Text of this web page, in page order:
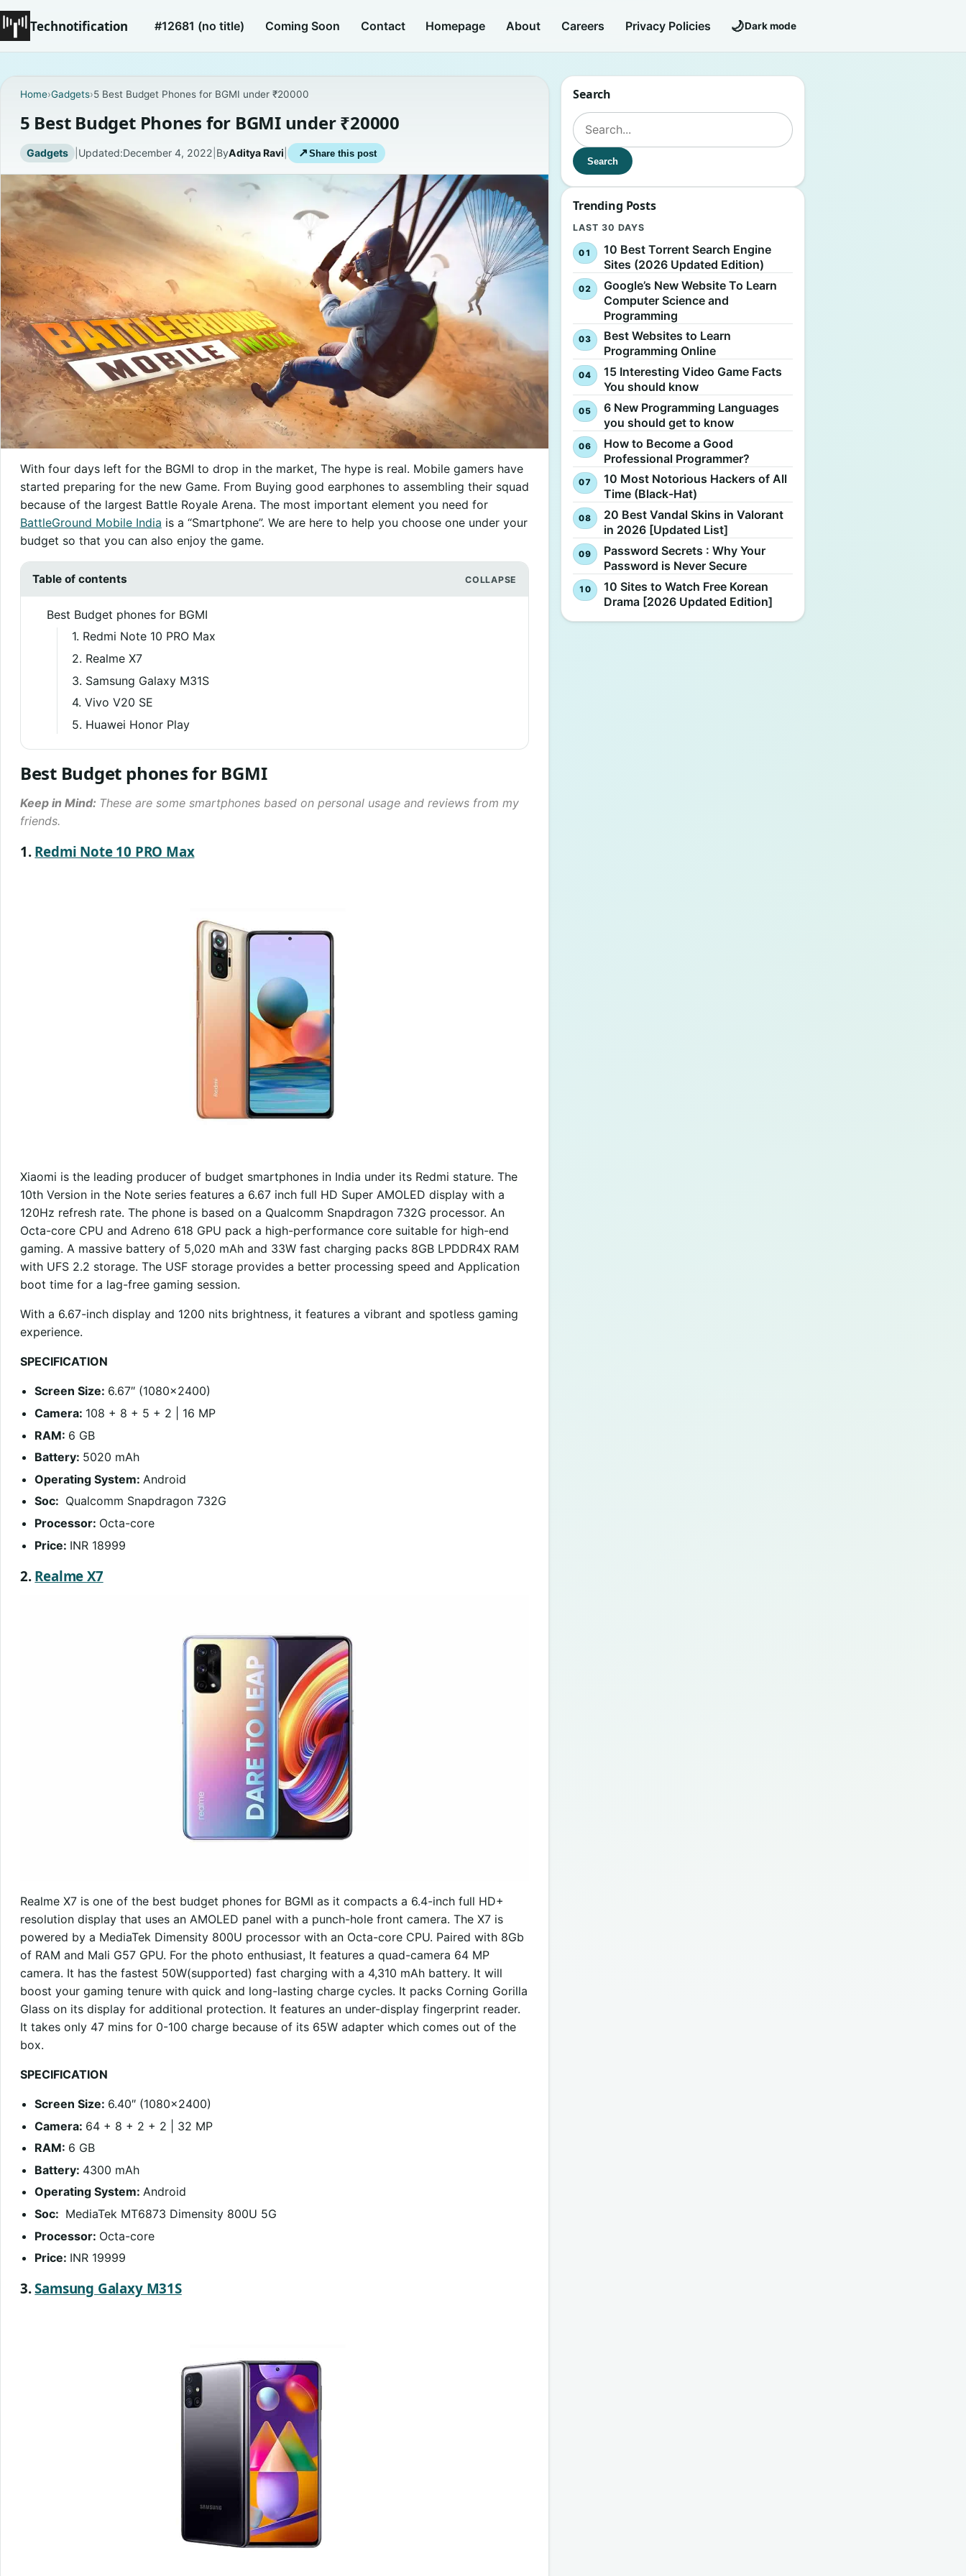
Technotification #12681 (no title) Coming Soon Contact Homepage About Careers Privacy Policies 🌙Dark mode
Home›Gadgets›5 Best Budget Phones for BGMI under ₹20000
5 Best Budget Phones for BGMI under ₹20000
Gadgets | Updated:December 4, 2022 ByAditya Ravi ↗ Share this post
With four days left for the BGMI to drop in the market, The hype is real. Mobile gamers have
started preparing for the new Game. From Buying good earphones to assembling their squad
because of the largest Battle Royale Arena. The most important element you need for
BattleGround Mobile India is a “Smartphone”. We are here to help you choose one under your
budget so that you can also enjoy the game.
Table of contents
Best Budget phones for BGMI
1. Redmi Note 10 PRO Max
2. Realme X7
3. Samsung Galaxy M31S
4. Vivo V20 SE
5. Huawei Honor Play
Best Budget phones for BGMI
Keep in Mind: These are some smartphones based on personal usage and reviews from my
friends.
1. Redmi Note 10 PRO Max
Xiaomi is the leading producer of budget smartphones in India under its Redmi stature. The
10th Version in the Note series features a 6.67 inch full HD Super AMOLED display with a
120Hz refresh rate. The phone is based on a Qualcomm Snapdragon 732G processor. An
Octa-core CPU and Adreno 618 GPU pack a high-performance core suitable for high-end
gaming. A massive battery of 5,020 mAh and 33W fast charging packs 8GB LPDDR4X RAM
with UFS 2.2 storage. The USF storage provides a better processing speed and Application
boot time for a lag-free gaming session.
With a 6.67-inch display and 1200 nits brightness, it features a vibrant and spotless gaming
experience.
SPECIFICATION
Screen Size: 6.67″ (1080×2400)
Camera: 108 + 8 + 5 + 2 | 16 MP
RAM: 6 GB
Battery: 5020 mAh
Operating System: Android
Soc: Qualcomm Snapdragon 732G
Processor: Octa-core
Price: INR 18999
2. Realme X7
Realme X7 is one of the best budget phones for BGMI as it compacts a 6.4-inch full HD+
resolution display that uses an AMOLED panel with a punch-hole front camera. The X7 is
powered by a MediaTek Dimensity 800U processor with an Octa-core CPU. Paired with 8Gb
of RAM and Mali G57 GPU. For the photo enthusiast, It features a quad-camera 64 MP
camera. It has the fastest 50W(supported) fast charging with a 4,310 mAh battery. It will
boost your gaming tenure with quick and long-lasting charge cycles. It packs Corning Gorilla
Glass on its display for additional protection. It features an under-display fingerprint reader.
It takes only 47 mins for 0-100 charge because of its 65W adapter which comes out of the
box.
SPECIFICATION
Screen Size: 6.40″ (1080×2400)
Camera: 64 + 8 + 2 + 2 | 32 MP
RAM: 6 GB
Battery: 4300 mAh
Operating System: Android
Soc: MediaTek MT6873 Dimensity 800U 5G
Processor: Octa-core
Price: INR 19999
3.Samsung Galaxy M31S
Search
Search for:
Search
Trending Posts
LAST 30 DAYS
10 Best Torrent Search Engine
Sites (2026 Updated Edition)
Google’s New Website To Learn
Computer Science and
Programming
Best Websites to Learn
Programming Online
15 Interesting Video Game Facts
You should know
6 New Programming Languages
you should get to know
How to Become a Good
Professional Programmer?
10 Most Notorious Hackers of All
Time (Black-Hat)
20 Best Vandal Skins in Valorant
in 2026 [Updated List]
Password Secrets : Why Your
Password is Never Secure
10 Sites to Watch Free Korean
Drama [2026 Updated Edition]